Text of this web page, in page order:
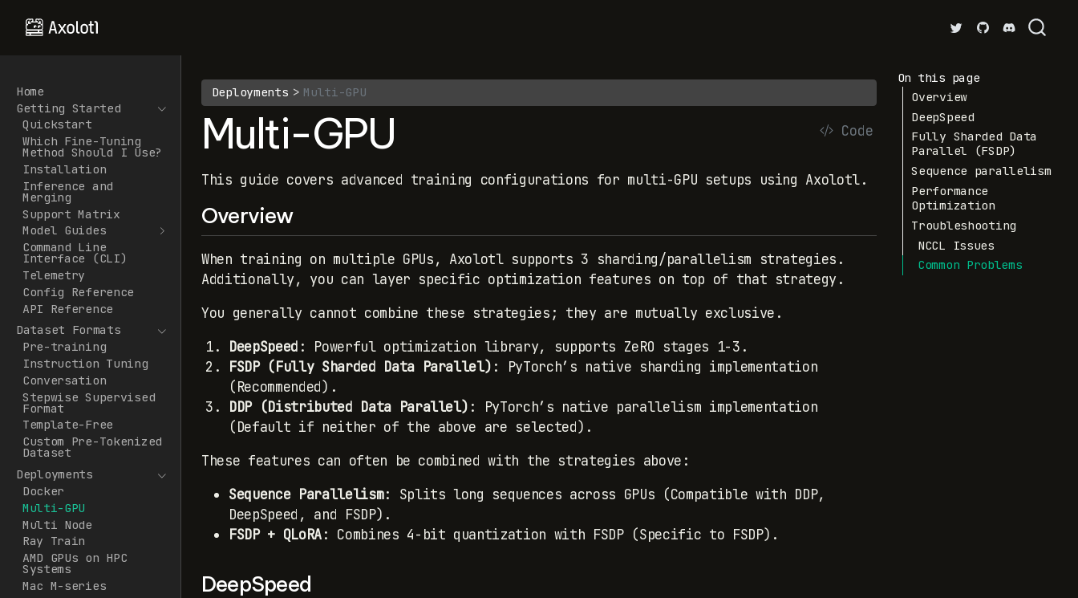
Home
Getting Started
Quickstart
Which Fine-Tuning
Method Should I Use?
Installation
Inference and
Merging
Support Matrix
Model Guides
Command Line
Interface (CLI)
Telemetry
Config Reference
API Reference
Dataset Formats
Pre-training
Instruction Tuning
Conversation
Stepwise Supervised
Format
Template-Free
Custom Pre-Tokenized
Dataset
Deployments
Docker
Multi-GPU
Multi Node
Ray Train
AMD GPUs on HPC
Systems
Mac M-series
On this page
Overview
DeepSpeed
Fully Sharded Data
Parallel (FSDP)
Sequence parallelism
Performance
Optimization
Troubleshooting
NCCL Issues
Common Problems
Deployments Multi-GPU
Multi-GPU Code
This guide covers advanced training configurations for multi-GPU setups using Axolotl.
Overview
When training on multiple GPUs, Axolotl supports 3 sharding/parallelism strategies.
Additionally, you can layer specific optimization features on top of that strategy.
You generally cannot combine these strategies; they are mutually exclusive.
DeepSpeed : Powerful optimization library, supports ZeRO stages 1-3.
FSDP (Fully Sharded Data Parallel) : PyTorch’s native sharding implementation
(Recommended).
DDP (Distributed Data Parallel) : PyTorch’s native parallelism implementation
(Default if neither of the above are selected).
These features can often be combined with the strategies above:
Sequence Parallelism: Splits long sequences across GPUs (Compatible with DDP,
DeepSpeed, and FSDP).
FSDP + QLoRA: Combines 4-bit quantization with FSDP (Specific to FSDP).
DeepSpeed